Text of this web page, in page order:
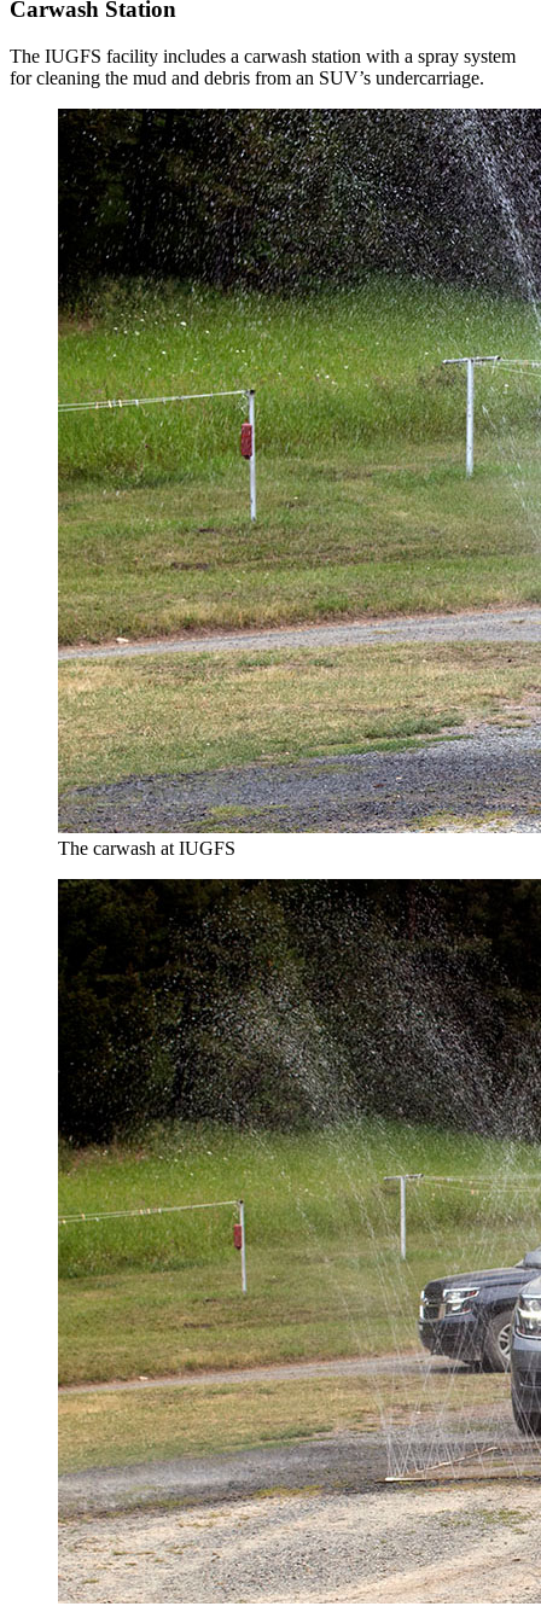
Carwash Station
The IUGFS facility includes a carwash station with a spray system
for cleaning the mud and debris from an SUV’s undercarriage.
The carwash at IUGFS